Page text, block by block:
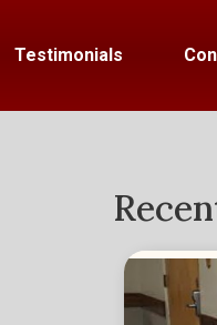
Testimonials